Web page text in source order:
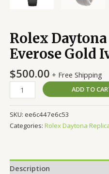
Rolex Daytona
Everose Gold
$500.00 + Free Shipping
ADD TO
SKU: ee6c447e6c53
Categories: Rolex Daytona
Description